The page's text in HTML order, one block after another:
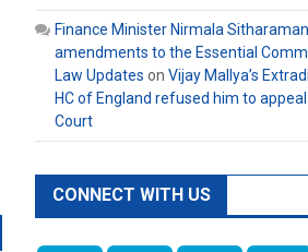
Finance Minister Nirmala
amendments to the Essential
Law Updates on Vijay Mallya’s
HC of England refused him to
Court
CONNECT WITH US